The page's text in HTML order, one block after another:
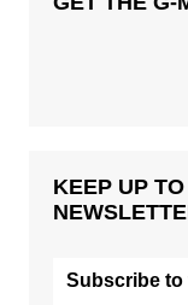
KEEP UP
Subscribe to